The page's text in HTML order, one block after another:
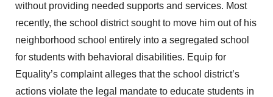
without providing needed supports and services. Most
recently, the school district sought to move him out of his
neighborhood school entirely into a segregated school
for students with behavioral disabilities. Equip for
Equality’s complaint alleges that the school district’s
actions violate the legal mandate to educate students in